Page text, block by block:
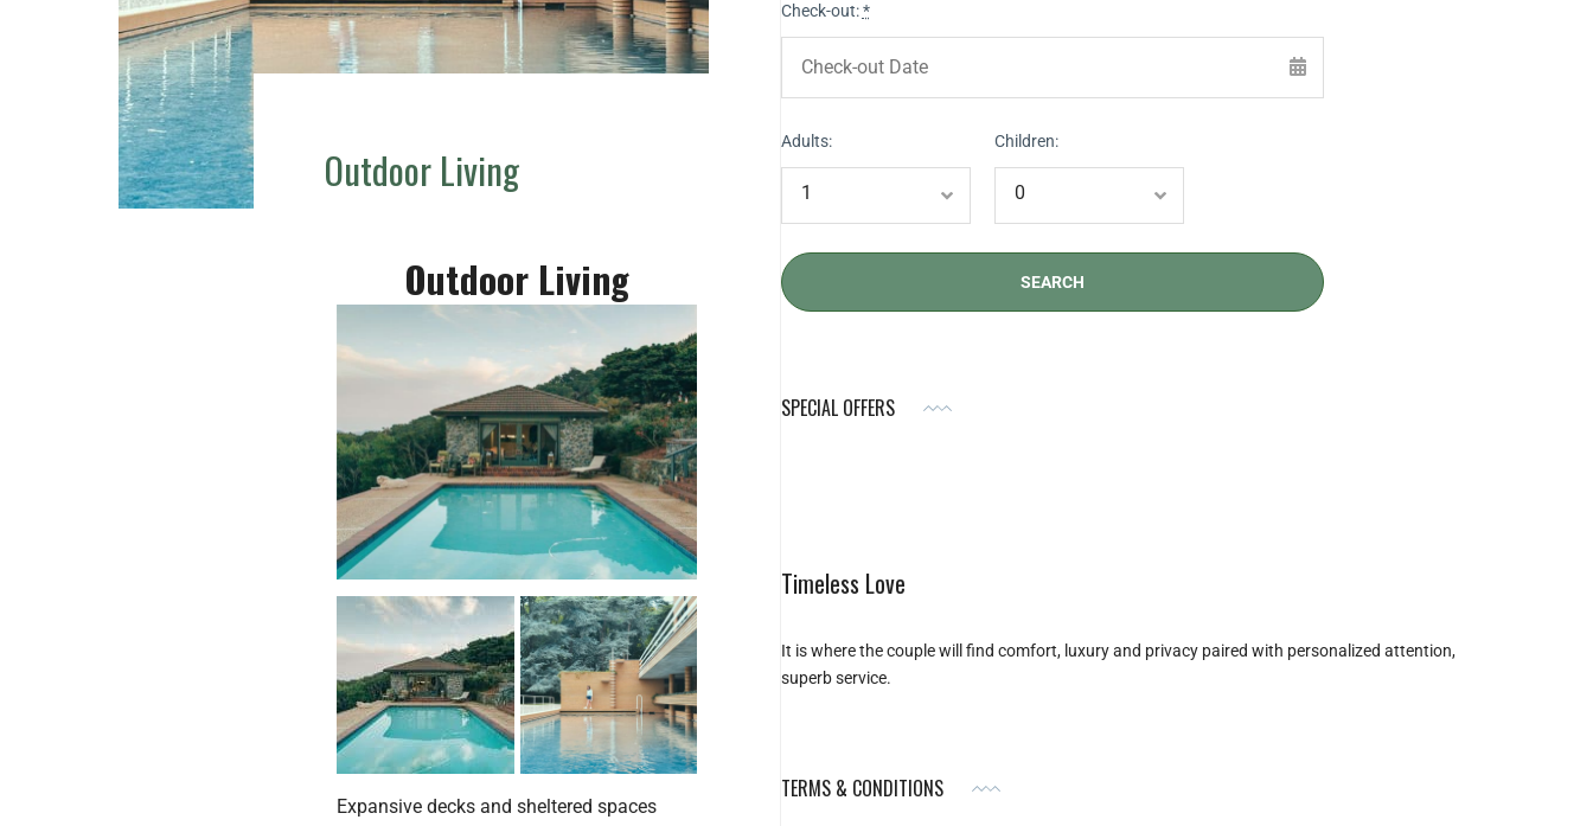
Outdoor Living
Outdoor Living
Expansive decks and sheltered spaces
Check-out:*
Adults: Children:
SPECIAL OFFERS
Timeless Love
It is where the couple will find comfort, luxury and privacy paired with personalized attention,
superb service.
TERMS & CONDITIONS